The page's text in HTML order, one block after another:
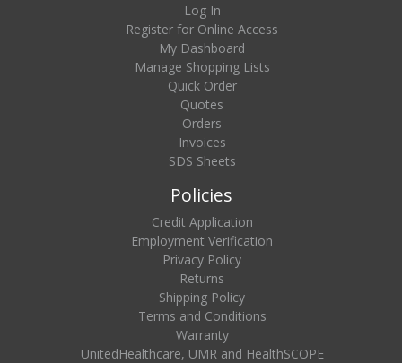
Log In
Register for Online Access
My Dashboard
Manage Shopping Lists
Quick Order
Quotes
Orders
Invoices
SDS Sheets
Policies
Credit Application
Employment Verification
Privacy Policy
Returns
Shipping Policy
Terms and Conditions
Warranty
UnitedHealthcare, UMR and HealthSCOPE